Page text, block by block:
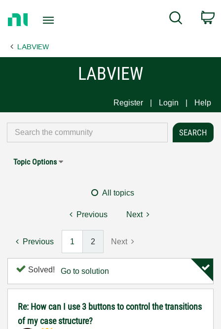
Page
Search
LABVIEW
LABVIEW
Register Login Help
Topic Options
All topics
Previous Next
Previous 1 2 Next
Solved! Go to solution
Re: How can I use 3 buttons to control the transitions
of my case structure?